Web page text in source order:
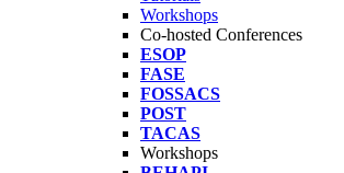
Workshops
Co-hosted Conferences
ESOP
FASE
FOSSACS
POST
TACAS
Workshops